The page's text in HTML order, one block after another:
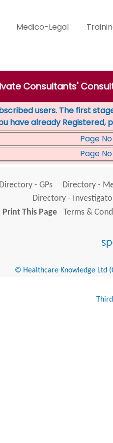
Medico-Legal
Consultants'
users. The first
have already Registered,
Page No
Page No
Directory - GPs Directory -
Directory -
Print This Page
Terms &
© Healthcare Knowledge Ltd